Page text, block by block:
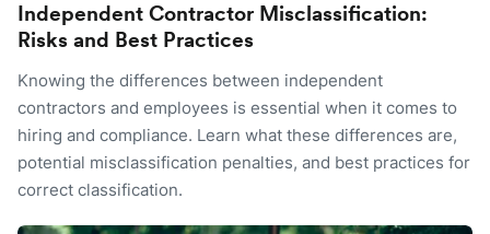
Independent Contractor Misclassification:
Risks and Best Practices
Knowing the differences between independent
contractors and employees is essential when it comes to
hiring and compliance. Learn what these differences are,
potential misclassification penalties, and best practices for
correct classification.